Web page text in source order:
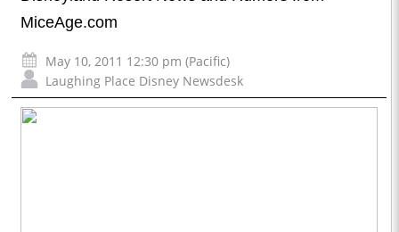
MiceAge.com
May 10, 2011 12:30 pm (Pacific)
Laughing Place Disney Newsdesk